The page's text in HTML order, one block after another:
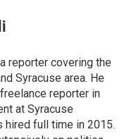
reporter covering the
Syracuse area. He
reporter in
at Syracuse
hired full time in 2015.